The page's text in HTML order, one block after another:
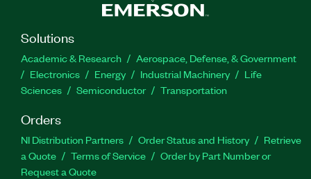
maintenance and troubleshooting, and more. The
Controlling NI Switches for Test Applications
Course is recommended for system integrators
and production test engineers.
Format: On-Demand
Prerequisites: None
Solutions
Academic & Research
Aerospace, Defense, & Government
Electronics
Energy Industrial Machinery
Life
Sciences
Semiconductor Transportation
Orders
NI Distribution Partners Order Status and History
Retrieve
a Quote
Terms of Service
Order by Part Number or
Request a Quote